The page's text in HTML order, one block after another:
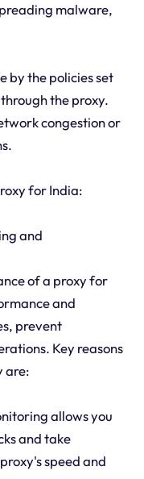
malware,
by the policies set
the proxy.
congestion or
for India:
and
of a proxy for
and
prevent
Key reasons
are:
allows you
and take
speed and